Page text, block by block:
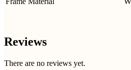
Reviews
There are no reviews yet.